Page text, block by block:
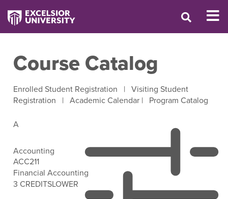
Course Catalog
Enrolled Student Registration | Visiting Student
Registration | Academic Calendar | Program Catalog
A
Accounting
ACC211
Financial Accounting
3 CREDITSLOWER